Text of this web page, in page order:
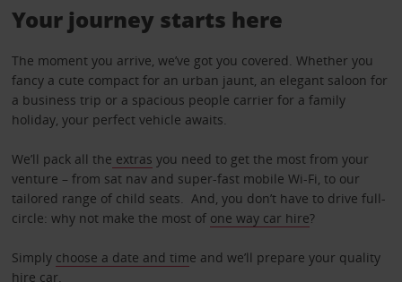
Your journey starts here
The moment you arrive, we’ve got you covered. Whether you
fancy a cute compact for an urban jaunt, an elegant saloon for
a business trip or a spacious people carrier for a family
holiday, your perfect vehicle awaits.
We’ll pack all the extras you need to get the most from your
venture – from sat nav and super-fast mobile Wi-Fi, to our
tailored range of child seats. And, you don’t have to drive full-
circle: why not make the most of one way car hire?
Simply choose a date and time and we’ll prepare your quality
hire car.